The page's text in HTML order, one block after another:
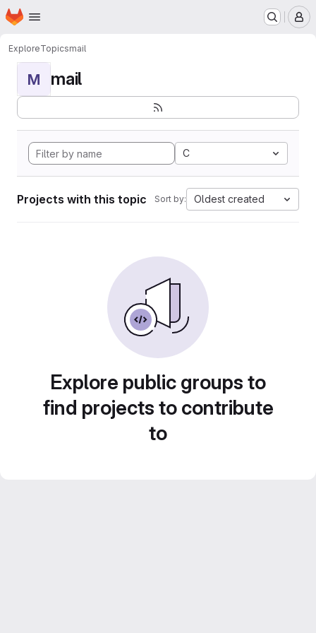
Skip to main content
Homepage
ExploreTopicsmail
M mail
C
Projects with this topic Sort by: Oldest created
Explore public groups to
find projects to contribute
to